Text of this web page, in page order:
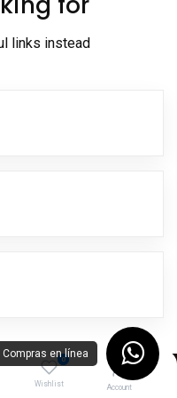
0
Wishlist Account
links instead
Compras en línea